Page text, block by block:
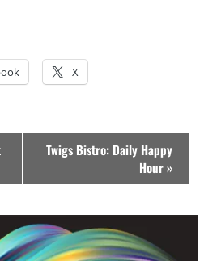
X
Twigs Bistro: Daily Happy
Hour»